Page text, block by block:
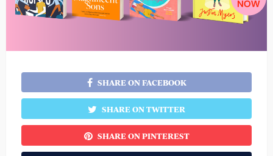
SHARE ON FACEBOOK
SHARE ON TWITTER
SHARE ON PINTEREST